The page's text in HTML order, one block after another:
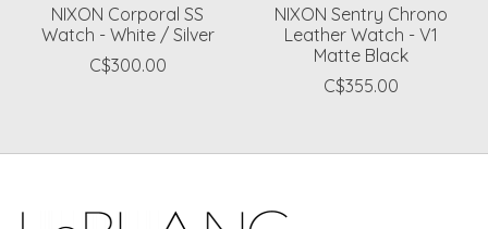
NIXON Corporal SS
Watch - White / Silver
C$300.00
NIXON Sentry Chrono
Leather Watch - V1
Matte Black
C$355.00